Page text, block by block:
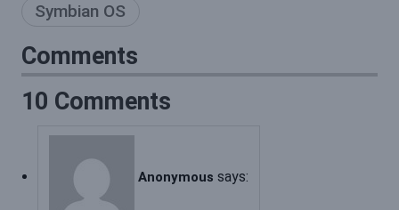
Symbian OS
Comments
10 Comments
Anonymous says: